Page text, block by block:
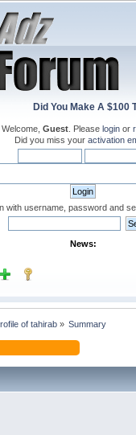
Did You Make A $100
Welcome, Guest . Please login or
Did you miss your activation
with username, password and
News:
of tahirab» Summary